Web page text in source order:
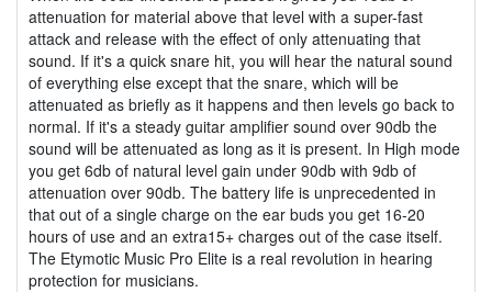
attenuation for material above that level with a super-fast
attack and release with the effect of only attenuating that
sound. If it's a quick snare hit, you will hear the natural sound
of everything else except that the snare, which will be
attenuated as briefly as it happens and then levels go back to
normal. If it's a steady guitar amplifier sound over 90db the
sound will be attenuated as long as it is present. In High mode
you get 6db of natural level gain under 90db with 9db of
attenuation over 90db. The battery life is unprecedented in
that out of a single charge on the ear buds you get 16-20
hours of use and an extra15+ charges out of the case itself.
The Etymotic Music Pro Elite is a real revolution in hearing
protection for musicians.